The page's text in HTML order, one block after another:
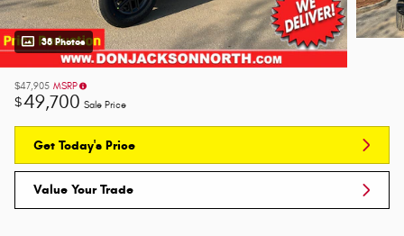
38 Photos
$47,905 MSRP
$49,700 Sale Price
Get Today's Price
Value Your Trade